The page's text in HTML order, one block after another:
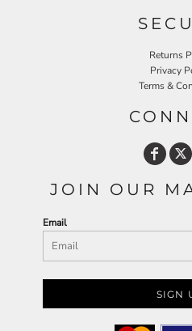
Returns
Privacy
Terms &
JOIN OUR
Email
SIGN